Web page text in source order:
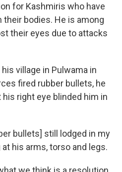
for Kashmiris who have
their bodies. He is among
their eyes due to attacks
village in Pulwama in
fired rubber bullets, he
right eye blinded him in
bullets] still lodged in my
at his arms, torso and legs.